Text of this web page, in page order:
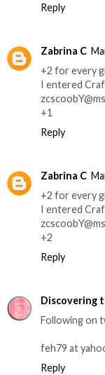
Reply
Zabrina C
+2 for every
I entered
+1
Reply
Zabrina C
+2 for every
I entered
+2
Reply
Discovering
Following on
feh79 at
Reply